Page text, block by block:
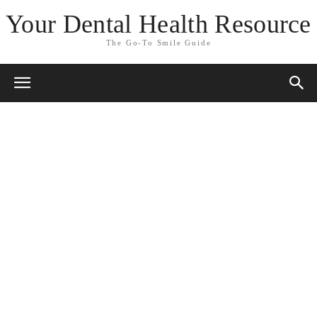
Your Dental Health Resource
The Go-To Smile Guide